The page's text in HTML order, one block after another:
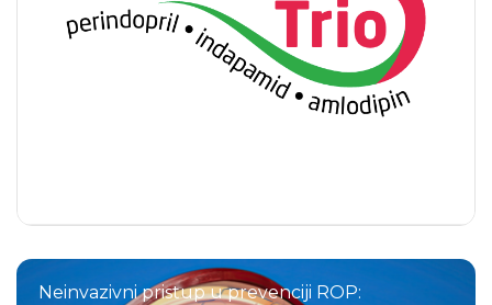
Neinvazivni pristup u prevenciji ROP: